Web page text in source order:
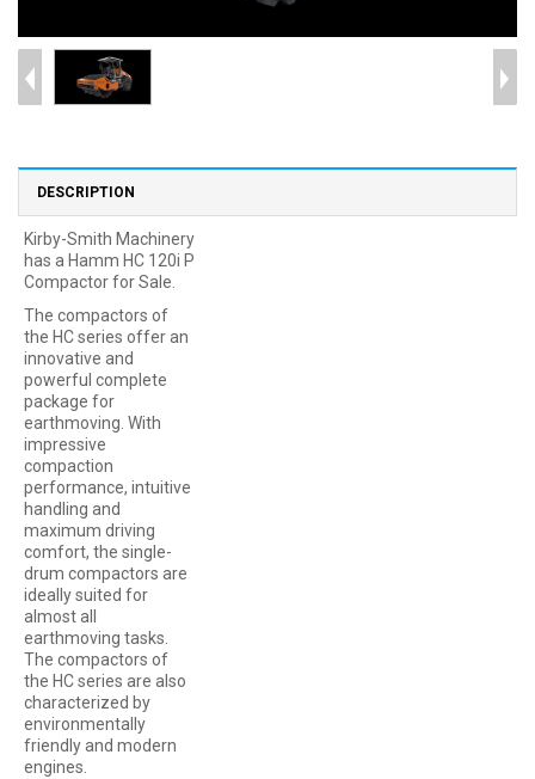
DESCRIPTION
Kirby-Smith Machinery
has a Hamm HC 120i P
Compactor for Sale.
The compactors of
the HC series offer an
innovative and
powerful complete
package for
earthmoving. With
impressive
compaction
performance, intuitive
handling and
maximum driving
comfort, the single-
drum compactors are
ideally suited for
almost all
earthmoving tasks.
The compactors of
the HC series are also
characterized by
environmentally
friendly and modern
engines.